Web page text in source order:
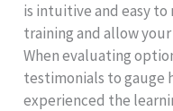
is intuitive and easy
training and allow
When evaluating
testimonials to gauge
experienced the